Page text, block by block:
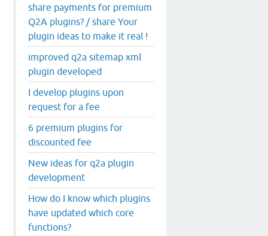
share payments for premium
Q2A plugins? / share Your
plugin ideas to make it real !
improved q2a sitemap xml
plugin developed
I develop plugins upon
request for a fee
6 premium plugins for
discounted fee
New ideas for q2a plugin
development
How do I know which plugins
have updated which core
functions?